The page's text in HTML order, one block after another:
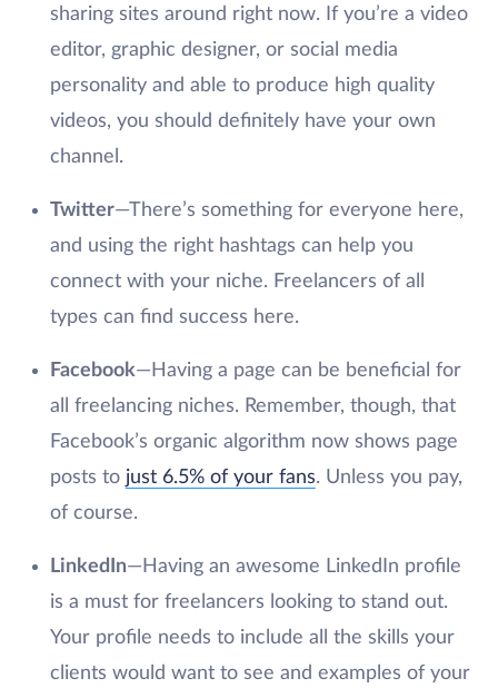
sharing sites around right now. If you’re a video
editor, graphic designer, or social media
personality and able to produce high quality
videos, you should definitely have your own
channel.
Twitter—There’s something for everyone here,
and using the right hashtags can help you
connect with your niche. Freelancers of all
types can find success here.
Facebook—Having a page can be beneficial for
all freelancing niches. Remember, though, that
Facebook’s organic algorithm now shows page
posts to just 6.5% of your fans. Unless you pay,
of course.
LinkedIn—Having an awesome LinkedIn profile
is a must for freelancers looking to stand out.
Your profile needs to include all the skills your
clients would want to see and examples of your